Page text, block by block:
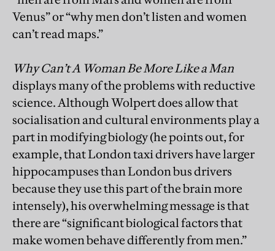
Venus” or “why men don’t listen and women
can’t read maps.”
Why Can’t A Woman Be More Like a Man
displays many of the problems with reductive
science. Although Wolpert does allow that
socialisation and cultural environments play a
part in modifying biology (he points out, for
example, that London taxi drivers have larger
hippocampuses than London bus drivers
because they use this part of the brain more
intensely), his overwhelming message is that
there are “significant biological factors that
make women behave differently from men.”